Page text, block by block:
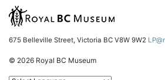
675 Belleville Street, Victoria BC V8W 9W2
© 2026 Royal BC Museum